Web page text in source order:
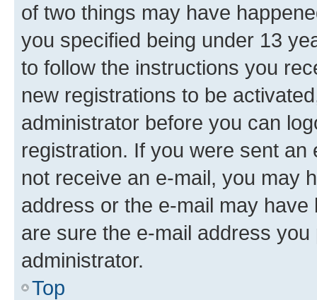
of two things may have
you specified being under 13
to follow the instructions you
new registrations to be
administrator before you can
registration. If you were sent
not receive an e-mail, you may
address or the e-mail may
are sure the e-mail address
administrator.
Top